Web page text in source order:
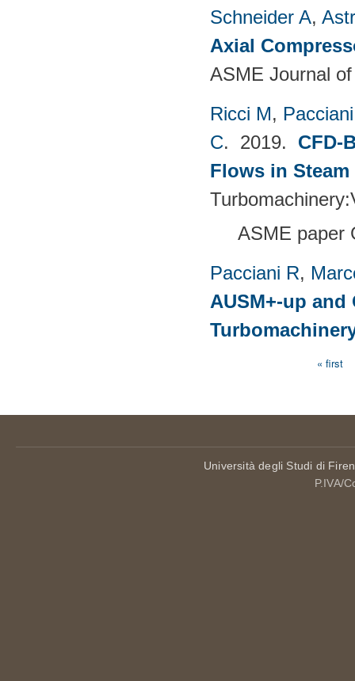
Schneider A,
Axial
ASME Journal
Ricci M,
C. 2019. CFD-
Flows in
ASME paper
Pacciani R,
AUSM+-up
« first
Università degli Studi di
P.IVA/